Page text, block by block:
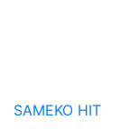
SAMEKO HIT